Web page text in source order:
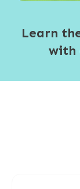
Learn
with